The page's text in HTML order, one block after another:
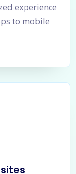
experience
to mobile